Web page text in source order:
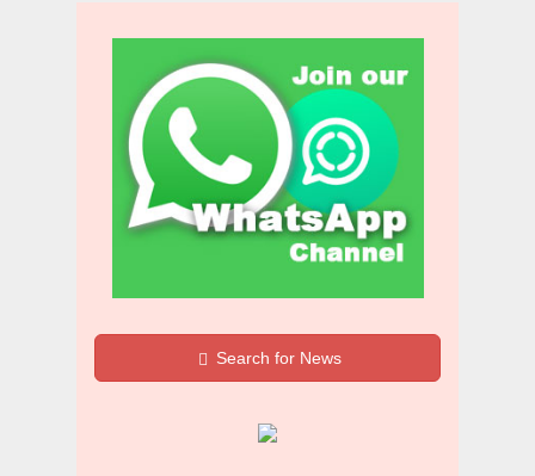
Search for News